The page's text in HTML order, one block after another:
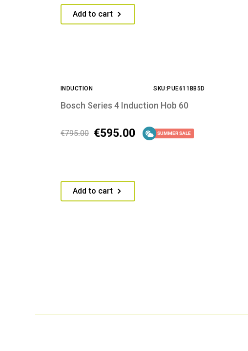
Add to cart
INDUCTION SKU:PUE611BB5D
Bosch Series 4 Induction Hob 60
€595.00
€795.00 SUMMER SALE
Add to cart